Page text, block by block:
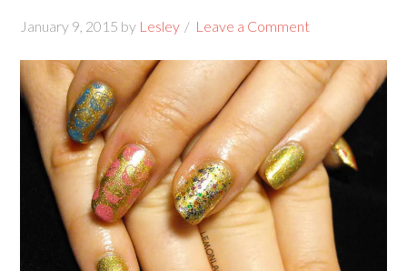
January 9, 2015 by Lesley Leave a Comment